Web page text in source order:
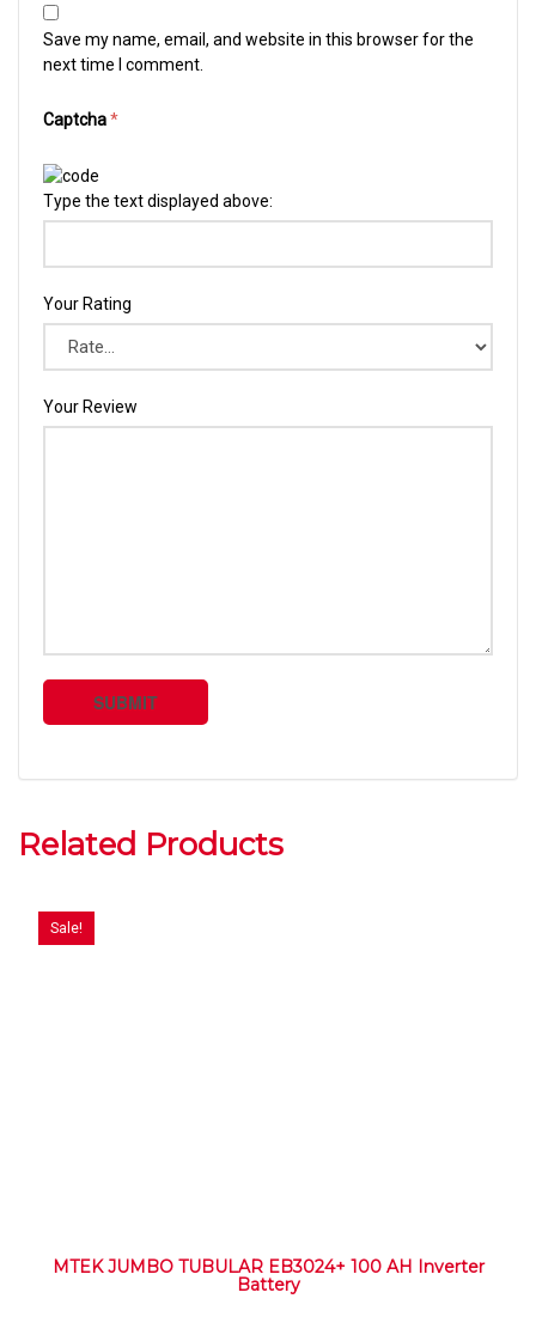
Save my name, email, and website in this browser for the
next time I comment.
Captcha*
Type the text displayed above:
Your Rating
Your Review
Related Products
Sale!
MTEK JUMBO TUBULAR EB3024+ 100 AH Inverter
Battery